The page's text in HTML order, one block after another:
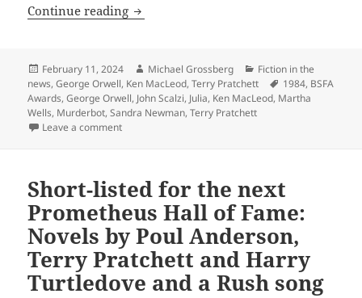
Continue reading British Science Fiction Association
Posted
on
February 11, 2024 Author
Michael Grossberg Categories
Fiction in the
news,George Orwell, Ken MacLeod,Terry Pratchett Tags
1984, BSFA
Awards,George Orwell, John Scalzi, Julia, Ken MacLeod, Martha
Wells, Murderbot,Sandra Newman,Terry Pratchett
Leave a commenton British Science Fiction Association Awards’
Short-listed for the next
Prometheus Hall of Fame:
Novels by Poul Anderson,
Terry Pratchett and Harry
Turtledove and a Rush song